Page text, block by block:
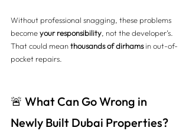
Without professional snagging, these problems
become your responsibility , not the developer’s.
That could mean thousands of dirhams in out-of-
pocket repairs.
🚨 What Can Go Wrong in
Newly Built Dubai Properties?